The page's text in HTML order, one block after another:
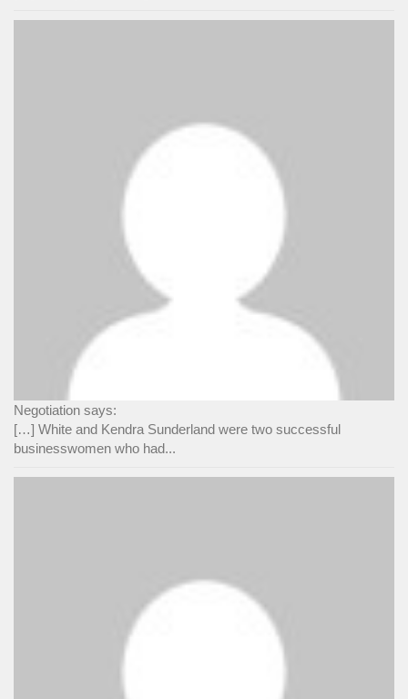
Negotiation says:
[…] White and Kendra Sunderland were two successful
businesswomen who had...